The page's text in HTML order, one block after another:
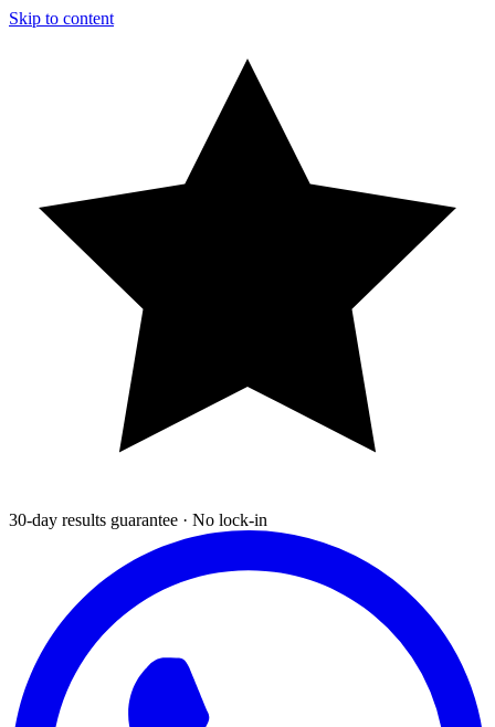
Skip to content
30-day results guarantee · No lock-in